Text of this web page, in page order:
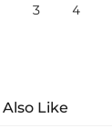
3 4
Like